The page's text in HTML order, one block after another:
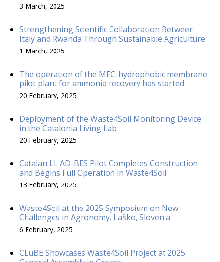
3 March, 2025
Strengthening Scientific Collaboration Between
Italy and Rwanda Through Sustainable Agriculture
1 March, 2025
The operation of the MEC-hydrophobic membrane
pilot plant for ammonia recovery has started
20 February, 2025
Deployment of the Waste4Soil Monitoring Device
in the Catalonia Living Lab
20 February, 2025
Catalan LL AD-BES Pilot Completes Construction
and Begins Full Operation in Waste4Soil
13 February, 2025
Waste4Soil at the 2025 Symposium on New
Challenges in Agronomy, Laško, Slovenia
6 February, 2025
CLuBE Showcases Waste4Soil Project at 2025